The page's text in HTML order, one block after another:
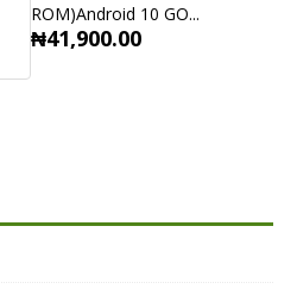
ROM)Android 10 GO...
₦41,900.00